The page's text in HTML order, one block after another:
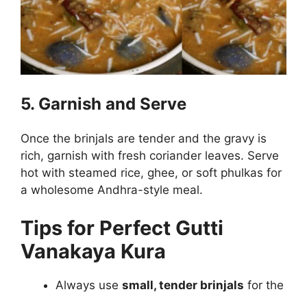
5. Garnish and Serve
Once the brinjals are tender and the gravy is
rich, garnish with fresh coriander leaves. Serve
hot with steamed rice, ghee, or soft phulkas for
a wholesome Andhra-style meal.
Tips for Perfect Gutti
Vanakaya Kura
Always use small, tender brinjals for the